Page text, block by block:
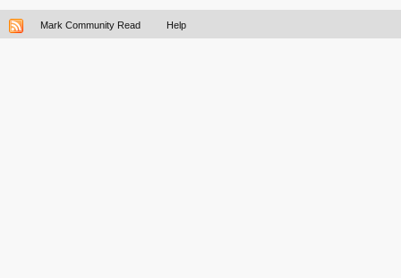
Mark Community Read Help